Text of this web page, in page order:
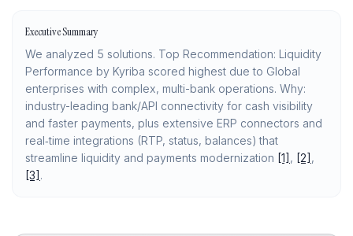
Executive Summary
We analyzed 5 solutions. Top Recommendation: Liquidity
Performance by Kyriba scored highest due to Global
enterprises with complex, multi-bank operations. Why:
industry-leading bank/API connectivity for cash visibility
and faster payments, plus extensive ERP connectors and
real‑time integrations (RTP, status, balances) that
streamline liquidity and payments modernization [1] , [2] ,
[3] .